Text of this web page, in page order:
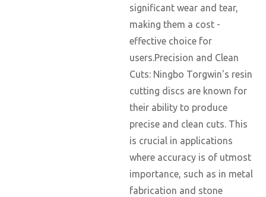
significant wear and tear,
making them a cost -
effective choice for
users.Precision and Clean
Cuts: Ningbo Torgwin's resin
cutting discs are known for
their ability to produce
precise and clean cuts. This
is crucial in applications
where accuracy is of utmost
importance, such as in metal
fabrication and stone